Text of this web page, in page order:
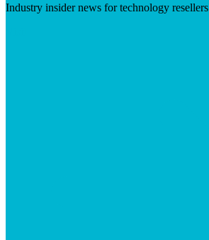
Industry insider news for technology resellers